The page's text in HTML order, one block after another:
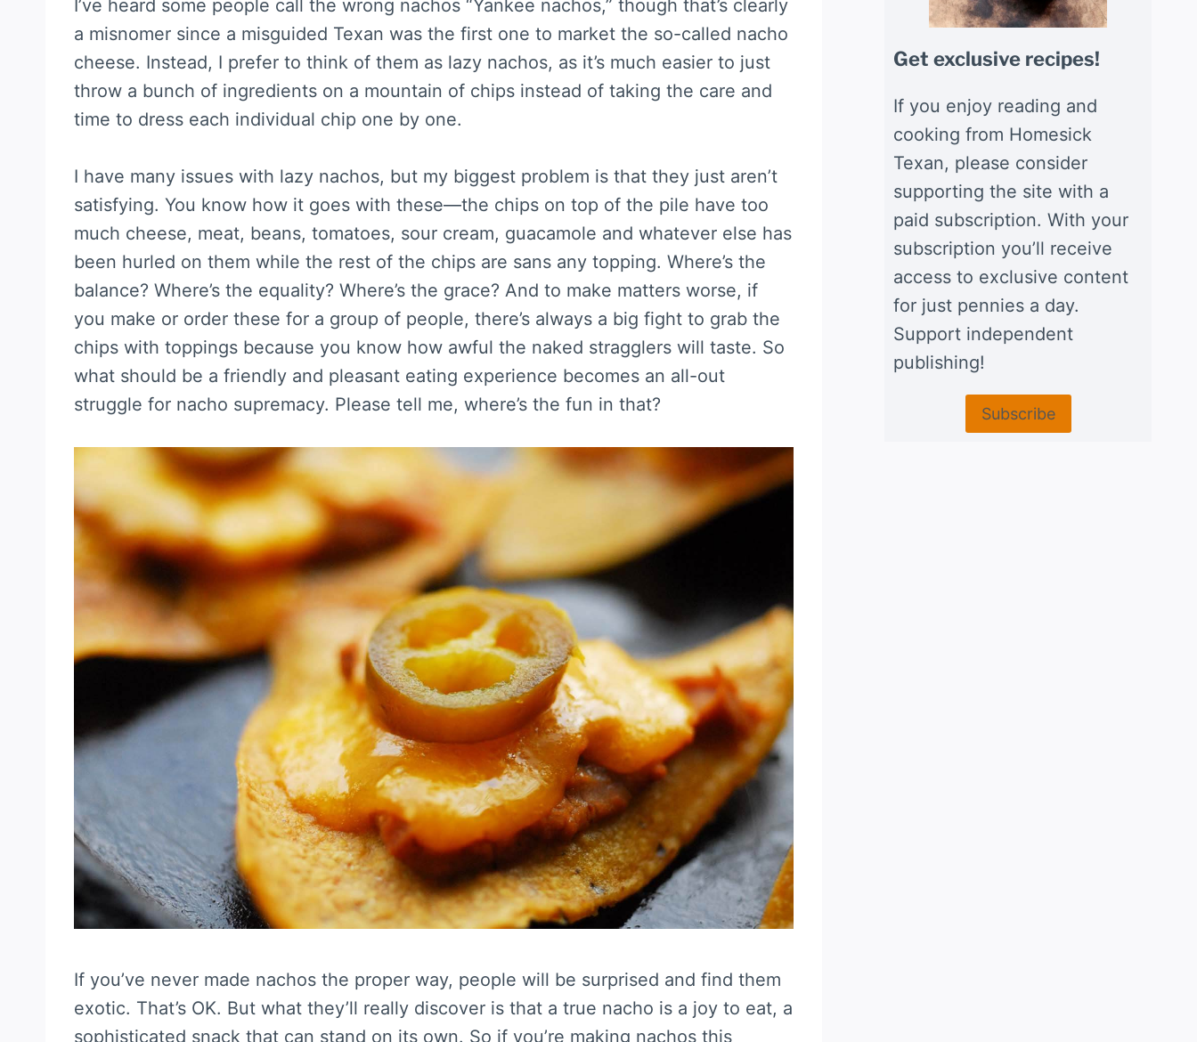
I’ve heard some people call the wrong nachos “Yankee nachos,” though that’s clearly
a misnomer since a misguided Texan was the first one to market the so-called nacho
cheese. Instead, I prefer to think of them as lazy nachos, as it’s much easier to just
throw a bunch of ingredients on a mountain of chips instead of taking the care and
time to dress each individual chip one by one.
I have many issues with lazy nachos, but my biggest problem is that they just aren’t
satisfying. You know how it goes with these—the chips on top of the pile have too
much cheese, meat, beans, tomatoes, sour cream, guacamole and whatever else has
been hurled on them while the rest of the chips are sans any topping. Where’s the
balance? Where’s the equality? Where’s the grace? And to make matters worse, if
you make or order these for a group of people, there’s always a big fight to grab the
chips with toppings because you know how awful the naked stragglers will taste. So
what should be a friendly and pleasant eating experience becomes an all-out
struggle for nacho supremacy. Please tell me, where’s the fun in that?
If you’ve never made nachos the proper way, people will be surprised and find them
exotic. That’s OK. But what they’ll really discover is that a true nacho is a joy to eat, a
sophisticated snack that can stand on its own. So if you’re making nachos this
Get exclusive recipes!
If you enjoy reading and
cooking from Homesick
Texan, please consider
supporting the site with a
paid subscription. With your
subscription you’ll receive
access to exclusive content
for just pennies a day.
Support independent
publishing!
Subscribe